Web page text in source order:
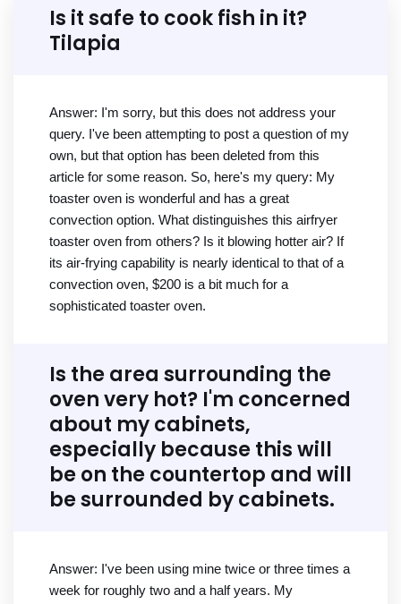
Is it safe to cook fish in it?
Tilapia
Answer: I'm sorry, but this does not address your
query. I've been attempting to post a question of my
own, but that option has been deleted from this
article for some reason. So, here's my query: My
toaster oven is wonderful and has a great
convection option. What distinguishes this airfryer
toaster oven from others? Is it blowing hotter air? If
its air-frying capability is nearly identical to that of a
convection oven, $200 is a bit much for a
sophisticated toaster oven.
Is the area surrounding the
oven very hot? I'm concerned
about my cabinets,
especially because this will
be on the countertop and will
be surrounded by cabinets.
Answer: I've been using mine twice or three times a
week for roughly two and a half years. My